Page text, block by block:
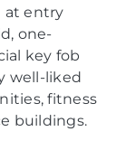
at entry
one-
key fob
well-liked
fitness
buildings.